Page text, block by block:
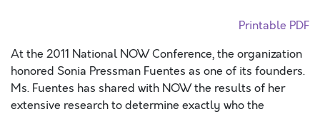
Printable PDF
At the 2011 National NOW Conference, the organization
honored Sonia Pressman Fuentes as one of its founders.
Ms. Fuentes has shared with NOW the results of her
extensive research to determine exactly who the